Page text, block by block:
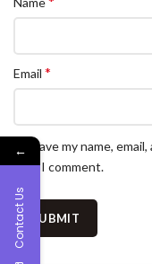
Email *
Save my name,
time I comment.
←
Contact Us